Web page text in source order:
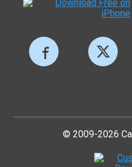
© 2009-2026